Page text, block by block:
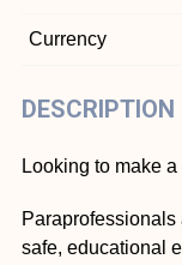
Currency
DESCRIPTION
Looking to make
safe, educational